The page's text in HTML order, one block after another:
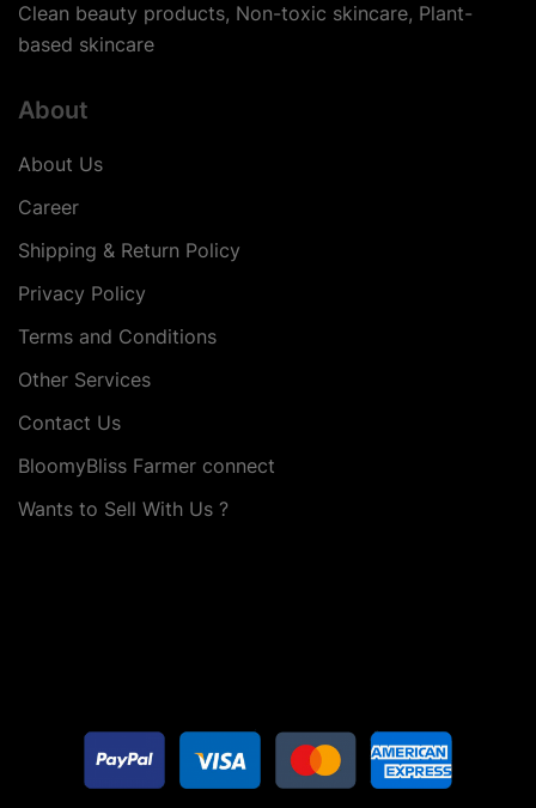
Clean beauty products, Non-toxic skincare, Plant-
based skincare
About
About Us
Career
Shipping & Return Policy
Privacy Policy
Terms and Conditions
Other Services
Contact Us
BloomyBliss Farmer connect
Wants to Sell With Us ?